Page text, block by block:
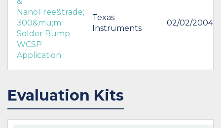
NanoFree&trade;
300&mu;m
Solder Bump
WCSP
Application
Texas
Instruments
02/02/2004
Evaluation Kits